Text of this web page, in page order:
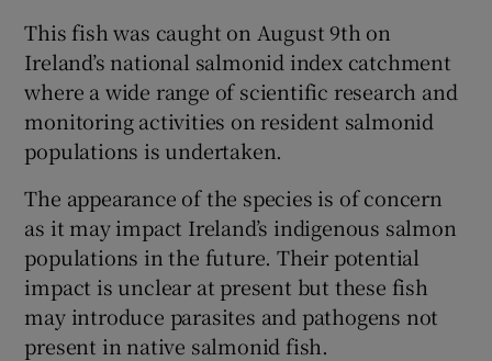
Show History sub sections
Show Sponsored sub sections
This fish was caught on August 9th on
Ireland’s national salmonid index catchment
where a wide range of scientific research and
monitoring activities on resident salmonid
populations is undertaken.
The appearance of the species is of concern
as it may impact Ireland’s indigenous salmon
populations in the future. Their potential
impact is unclear at present but these fish
may introduce parasites and pathogens not
present in native salmonid fish.